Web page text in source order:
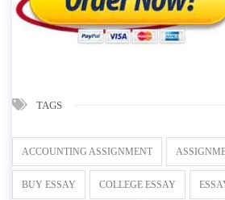
TAGS
ACCOUNTING ASSIGNMENT
BUY ESSAY COLLEGE ESSAY